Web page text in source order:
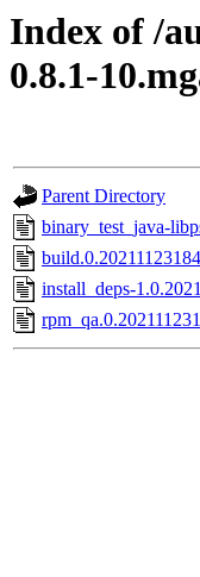
Index of /
0.8.1-
Parent Directory
binary_test_java-
install_deps-